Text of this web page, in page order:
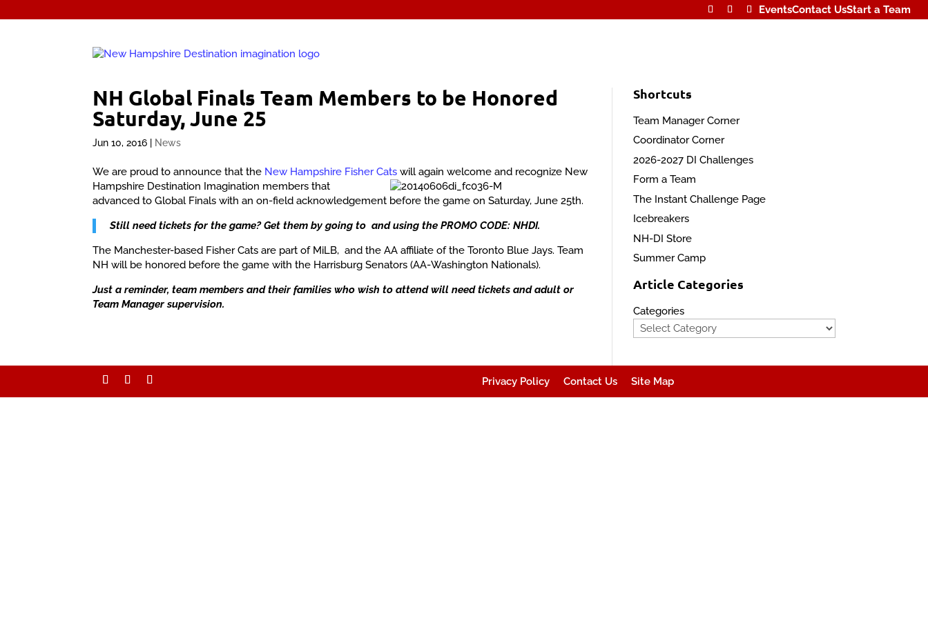
EventsContact UsStart a Team
NH Global Finals Team Members to be Honored
Saturday, June 25
Jun 10, 2016 | News
We are proud to announce that the New Hampshire Fisher Cats will again welcome and recognize New
Hampshire Destination Imagination membersthat
advanced to Global Finals with an on-field acknowledgement before the game on Saturday, June 25th.
Still need tickets for the game? Get them by going to and using the PROMO CODE: NHDI.
The Manchester-based Fisher Cats are part of MiLB, and the AA affiliate of the Toronto Blue Jays. Team
NH will be honored before the game with the Harrisburg Senators (AA-Washington Nationals).
Just a reminder, team members and their families who wish to attend will need tickets and adult or
Team Manager supervision.
Shortcuts
Team Manager Corner
Coordinator Corner
2026-2027 DI Challenges
Form a Team
The Instant Challenge Page
Icebreakers
NH-DI Store
Summer Camp
Article Categories
Categories
Privacy Policy Contact Us Site Map